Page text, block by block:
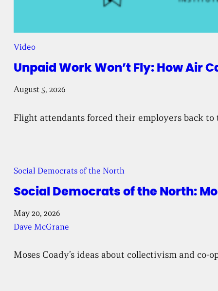
Unpaid Work Won’t Fly: How Air
Video
August 5, 2026
Flight attendants forced their employers back
Social Democrats of the North:
Social Democrats of the North
May 20, 2026
Dave McGrane
Moses Coady’s ideas about collectivism and